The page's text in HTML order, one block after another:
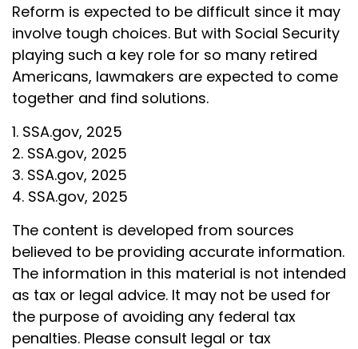
Reform is expected to be difficult since it may
involve tough choices. But with Social Security
playing such a key role for so many retired
Americans, lawmakers are expected to come
together and find solutions.
1. SSA.gov, 2025
2. SSA.gov, 2025
3. SSA.gov, 2025
4. SSA.gov, 2025
The content is developed from sources
believed to be providing accurate information.
The information in this material is not intended
as tax or legal advice. It may not be used for
the purpose of avoiding any federal tax
penalties. Please consult legal or tax